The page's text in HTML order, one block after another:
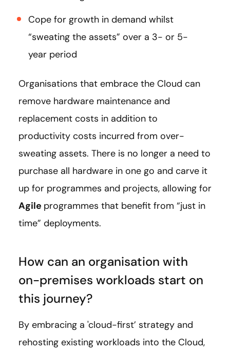
Cope for growth in demand whilst
“sweating the assets” over a 3- or 5-
year period
Organisations that embrace the Cloud can
remove hardware maintenance and
replacement costs in addition to
productivity costs incurred from over-
sweating assets. There is no longer a need to
purchase all hardware in one go and carve it
up for programmes and projects, allowing for
Agile programmes that benefit from “just in
time” deployments.
How can an organisation with
on-premises workloads start on
this journey?
By embracing a 'cloud-first’ strategy and
rehosting existing workloads into the Cloud,